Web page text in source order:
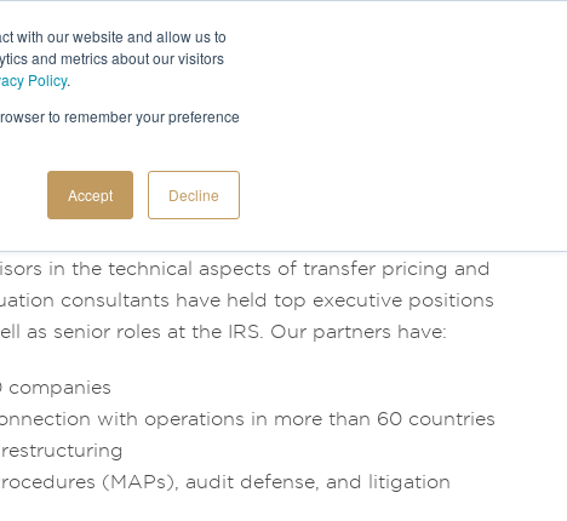
with our website and allow us to
and metrics about our visitors
Policy.
to remember your preference
Accept Decline
in the technical aspects of transfer pricing and
consultants have held top executive positions
as senior roles at the IRS. Our partners have:
companies
with operations in more than 60 countries
(MAPs), audit defense, and litigation